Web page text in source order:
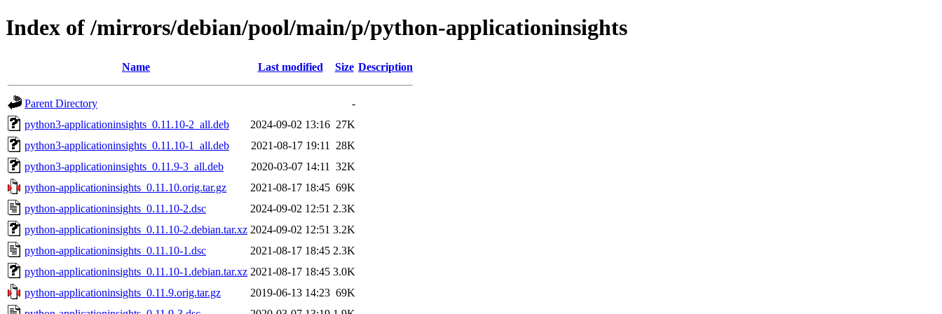
Index of /mirrors/debian/pool/main/p/python-applicationinsights
Name Last modified Size Description
Parent Directory
-
python3-applicationinsights_0.11.10-2_all.deb
2024-09-02 13:16 27K
python3-applicationinsights_0.11.10-1_all.deb
2021-08-17 19:11
28K
python3-applicationinsights_0.11.9-3_all.deb
2020-03-07 14:11
32K
python-applicationinsights_0.11.10.orig.tar.gz
2021-08-17 18:45 69K
python-applicationinsights_0.11.10-2.dsc
2024-09-02 12:51 2.3K
python-applicationinsights_0.11.10-2.debian.tar.xz 2024-09-02 12:51 3.2K
python-applicationinsights_0.11.10-1.dsc
2021-08-17 18:45 2.3K
python-applicationinsights_0.11.10-1.debian.tar.xz 2021-08-17 18:45 3.0K
python-applicationinsights_0.11.9.orig.tar.gz
2019-06-13 14:23 69K